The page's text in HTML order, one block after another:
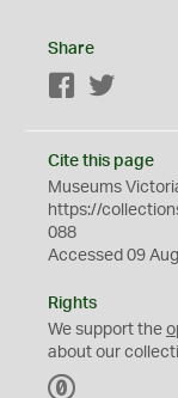
Share
Facebook
Cite this page
Museums
https://
088
Accessed 09
Rights
We support the
about our